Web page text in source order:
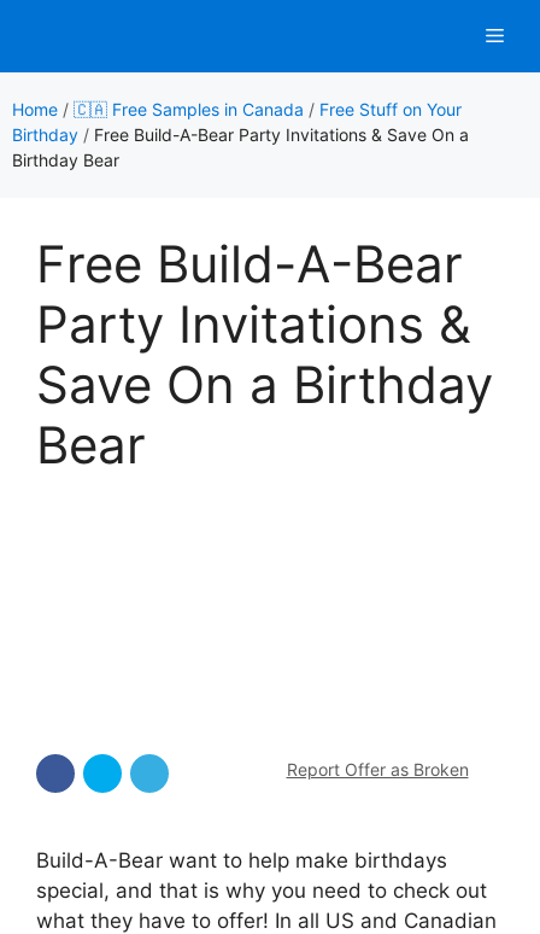
content
Home / 🇨🇦 Free Samples in Canada / Free Stuff on Your
Birthday / Free Build-A-Bear Party Invitations & Save On a
Birthday Bear
Free Build-A-Bear
Party Invitations &
Save On a Birthday
Bear
Report Offer as Broken
Build-A-Bear want to help make birthdays
special, and that is why you need to check out
what they have to offer! In all US and Canadian